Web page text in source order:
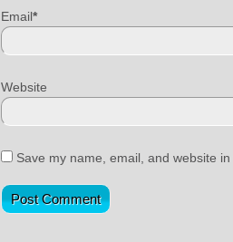
Email*
Website
Save my name, email, and website